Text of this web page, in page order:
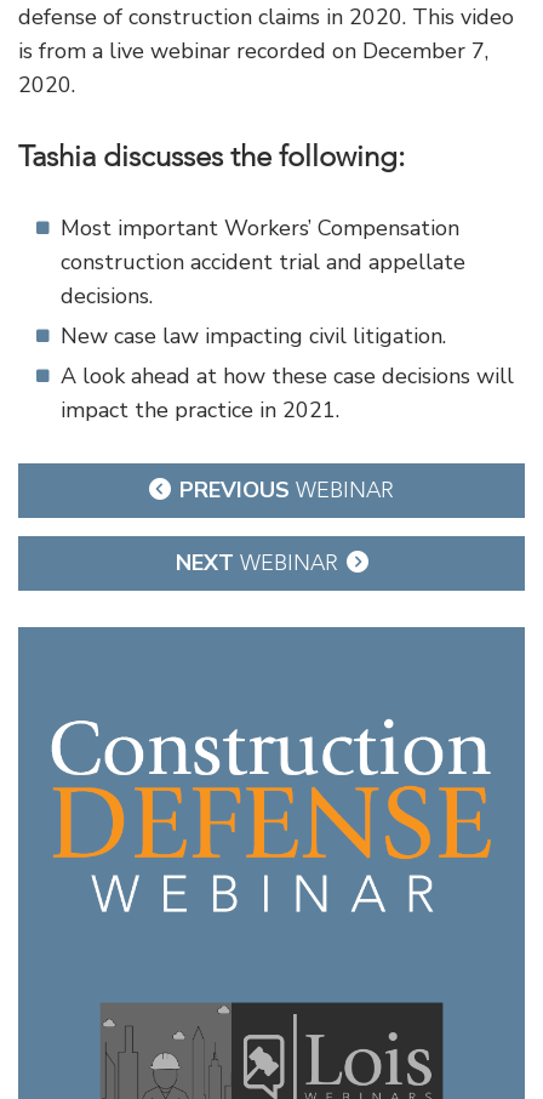
defense of construction claims in 2020. This video
is from a live webinar recorded on December 7,
2020.
Tashia discusses the following:
Most important Workers’ Compensation
construction accident trial and appellate
decisions.
New case law impacting civil litigation.
A look ahead at how these case decisions will
impact the practice in 2021.
navigation
PREVIOUS WEBINAR
NEXT WEBINAR